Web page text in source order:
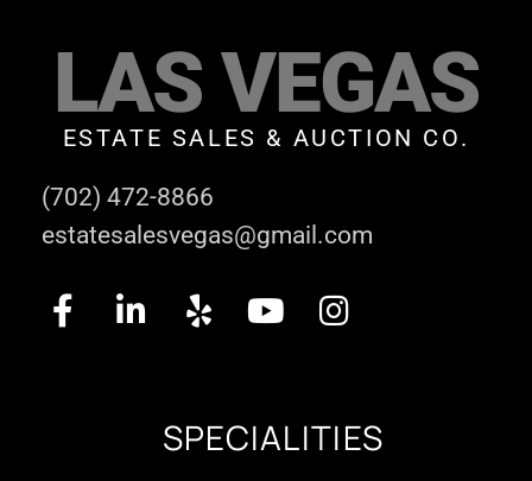
LAS VEGAS
ESTATE SALES & AUCTION CO.
(702) 472-8866
estatesalesvegas@gmail.com
SPECIALITIES